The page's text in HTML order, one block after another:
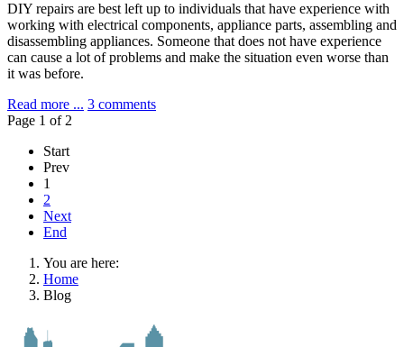
DIY repairs are best left up to individuals that have experience with
working with electrical components, appliance parts, assembling and
disassembling appliances. Someone that does not have experience
can cause a lot of problems and make the situation even worse than
it was before.
Read more ... 3 comments
Page 1 of 2
Start
Prev
1
2
Next
End
You are here:
Home
Blog